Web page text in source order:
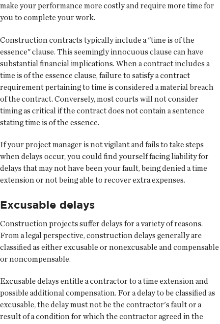
make your performance more costly and require more time for
you to complete your work.
Construction contracts typically include a "time is of the
essence" clause. This seemingly innocuous clause can have
substantial financial implications. When a contract includes a
time is of the essence clause, failure to satisfy a contract
requirement pertaining to time is considered a material breach
of the contract. Conversely, most courts will not consider
timing as critical if the contract does not contain a sentence
stating time is of the essence.
If your project manager is not vigilant and fails to take steps
when delays occur, you could find yourself facing liability for
delays that may not have been your fault, being denied a time
extension or not being able to recover extra expenses.
Excusable delays
Construction projects suffer delays for a variety of reasons.
From a legal perspective, construction delays generally are
classified as either excusable or nonexcusable and compensable
or noncompensable.
Excusable delays entitle a contractor to a time extension and
possible additional compensation. For a delay to be classified as
excusable, the delay must not be the contractor's fault or a
result of a condition for which the contractor agreed in the